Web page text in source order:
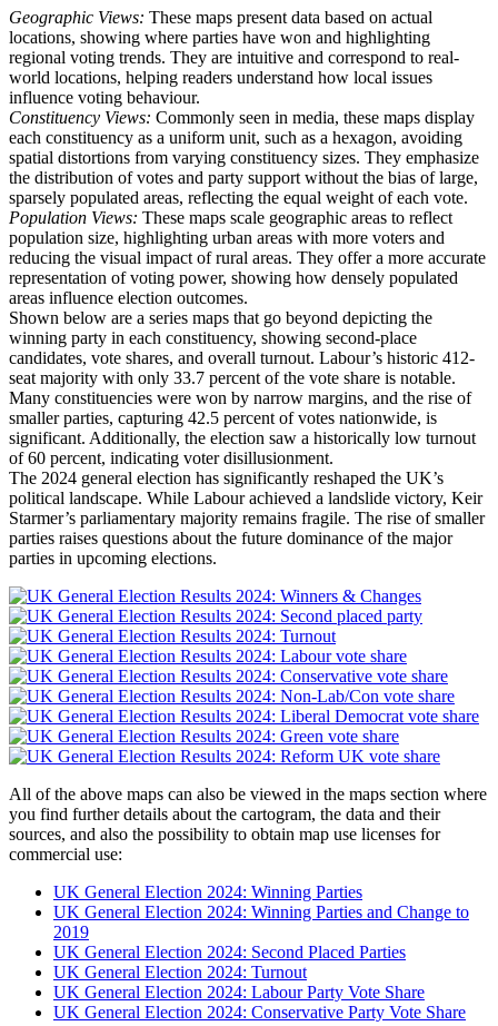
Geographic Views: These maps present data based on actual
locations, showing where parties have won and highlighting
regional voting trends. They are intuitive and correspond to real-
world locations, helping readers understand how local issues
influence voting behaviour.
Constituency Views: Commonly seen in media, these maps display
each constituency as a uniform unit, such as a hexagon, avoiding
spatial distortions from varying constituency sizes. They emphasize
the distribution of votes and party support without the bias of large,
sparsely populated areas, reflecting the equal weight of each vote.
Population Views: These maps scale geographic areas to reflect
population size, highlighting urban areas with more voters and
reducing the visual impact of rural areas. They offer a more accurate
representation of voting power, showing how densely populated
areas influence election outcomes.
Shown below are a series maps that go beyond depicting the
winning party in each constituency, showing second-place
candidates, vote shares, and overall turnout. Labour’s historic 412-
seat majority with only 33.7 percent of the vote share is notable.
Many constituencies were won by narrow margins, and the rise of
smaller parties, capturing 42.5 percent of votes nationwide, is
significant. Additionally, the election saw a historically low turnout
of 60 percent, indicating voter disillusionment.
The 2024 general election has significantly reshaped the UK’s
political landscape. While Labour achieved a landslide victory, Keir
Starmer’s parliamentary majority remains fragile. The rise of smaller
parties raises questions about the future dominance of the major
parties in upcoming elections.
All of the above maps can also be viewed in the maps section where
you find further details about the cartogram, the data and their
sources, and also the possibility to obtain map use licenses for
commercial use:
UK General Election 2024: Winning Parties
UK General Election 2024: Winning Parties and Change to
2019
UK General Election 2024: Second Placed Parties
UK General Election 2024: Turnout
UK General Election 2024: Labour Party Vote Share
UK General Election 2024: Conservative Party Vote Share